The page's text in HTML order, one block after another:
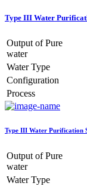
Type III Water
Output of Pure
water
Water Type
Configuration
Process
Type III Water Purification
Output of Pure
water
Water Type